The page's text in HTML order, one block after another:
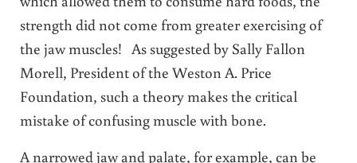
strength did not come from greater exercising of
the jaw muscles! As suggested by Sally Fallon
Morell, President of the Weston A. Price
Foundation, such a theory makes the critical
mistake of confusing muscle with bone.
A narrowed jaw and palate, for example, can be